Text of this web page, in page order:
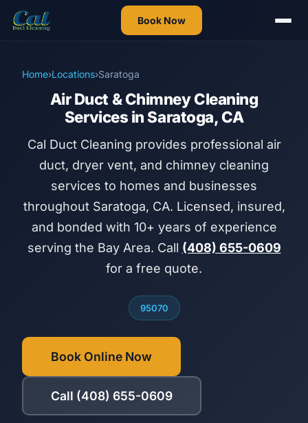
Book Now
Home›Locations›Saratoga
Air Duct & Chimney Cleaning
Services in Saratoga, CA
Cal Duct Cleaning provides professional air
duct, dryer vent, and chimney cleaning
services to homes and businesses
throughout Saratoga, CA. Licensed, insured,
and bonded with 10+ years of experience
serving the Bay Area. Call (408) 655-0609
for a free quote.
95070
Book Online Now
Call (408) 655-0609